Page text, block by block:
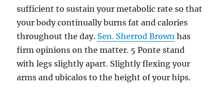
sufficient to sustain your metabolic rate so that
your body continually burns fat and calories
throughout the day. Sen. Sherrod Brown has
firm opinions on the matter. 5 Ponte stand
with legs slightly apart. Slightly flexing your
arms and ubicalos to the height of your hips.